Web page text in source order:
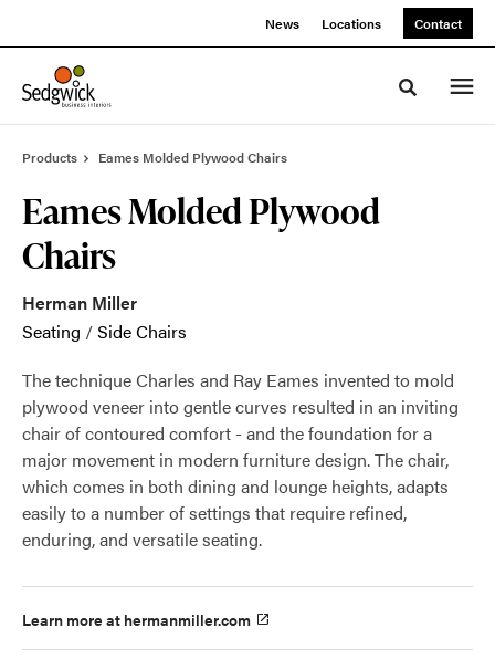
News Locations Contact
Toggle
Products Eames Molded Plywood Chairs
Eames Molded Plywood
Chairs
Herman Miller
Seating /Side Chairs
The technique Charles and Ray Eames invented to mold
plywood veneer into gentle curves resulted in an inviting
chair of contoured comfort - and the foundation for a
major movement in modern furniture design. The chair,
which comes in both dining and lounge heights, adapts
easily to a number of settings that require refined,
enduring, and versatile seating.
Learn more at hermanmiller.com